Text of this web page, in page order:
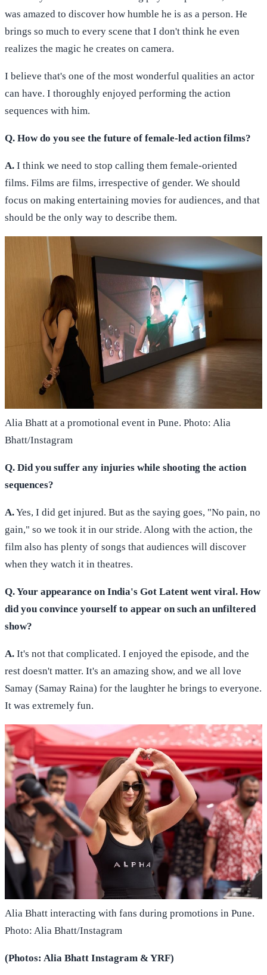
was amazed to discover how humble he is as a person. He
brings so much to every scene that I don't think he even
realizes the magic he creates on camera.
I believe that's one of the most wonderful qualities an actor
can have. I thoroughly enjoyed performing the action
sequences with him.
Q. How do you see the future of female-led action films?
A. I think we need to stop calling them female-oriented
films. Films are films, irrespective of gender. We should
focus on making entertaining movies for audiences, and that
should be the only way to describe them.
Alia Bhatt at a promotional event in Pune. Photo: Alia
Bhatt/Instagram
Q. Did you suffer any injuries while shooting the action
sequences?
A.Yes, I did get injured. But as the saying goes, "No pain, no
gain," so we took it in our stride. Along with the action, the
film also has plenty of songs that audiences will discover
when they watch it in theatres.
Q. Your appearance on India's Got Latent went viral. How
did you convince yourself to appear on such an unfiltered
show?
A. It's not that complicated. I enjoyed the episode, and the
rest doesn't matter. It's an amazing show, and we all love
Samay (Samay Raina) for the laughter he brings to everyone.
It was extremely fun.
Alia Bhatt interacting with fans during promotions in Pune.
Photo: Alia Bhatt/Instagram
(Photos: Alia Bhatt Instagram & YRF)